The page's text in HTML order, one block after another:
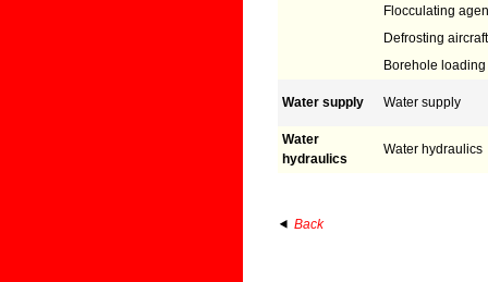
Flocculating
Defrosting aircraft
Borehole loading
Water supply Water supply
Water
hydraulics
Water hydraulics
Back